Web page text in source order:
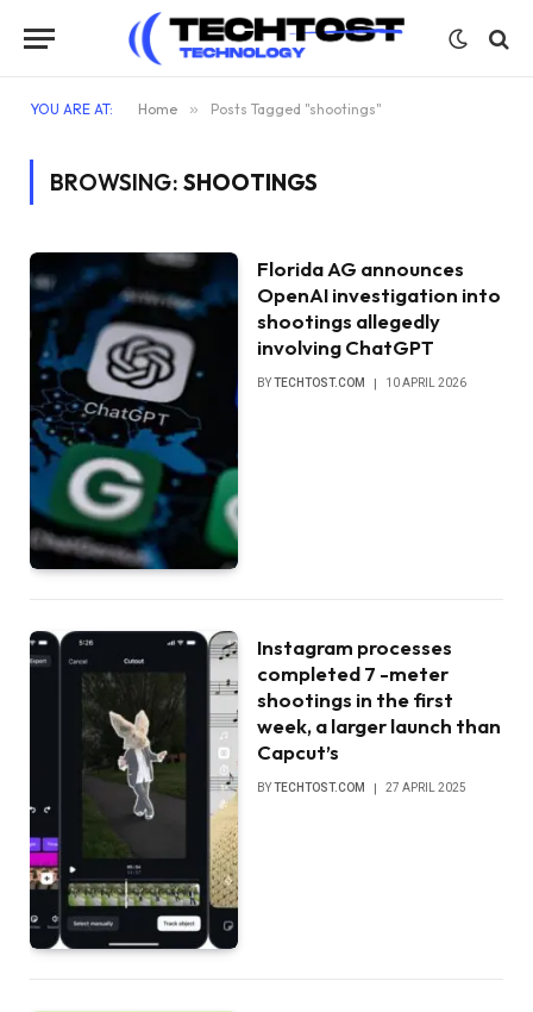
YOU ARE AT: Home » Posts Tagged "shootings"
BROWSING: SHOOTINGS
Florida AG announces
OpenAI investigation into
shootings allegedly
involving ChatGPT
BYTECHTOST.COM 10 APRIL 2026
Instagram processes
completed 7 -meter
shootings in the first
week, a larger launch than
Capcut’s
BY TECHTOST.COM 27 APRIL 2025